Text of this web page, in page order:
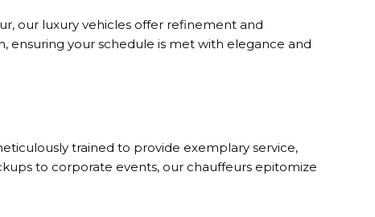
our luxury vehicles offer refinement and
ensuring your schedule is met with elegance and
trained to provide exemplary service,
to corporate events, our chauffeurs epitomize